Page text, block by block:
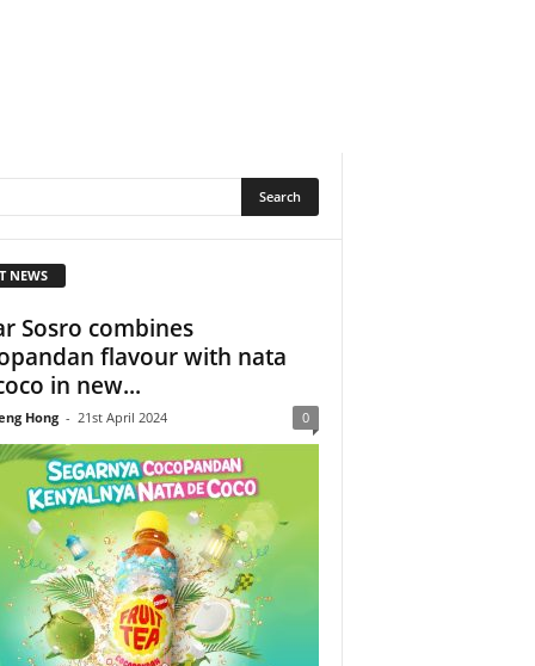
NEWS
Sosro combines
flavour with nata
in new...
Hong - 21st April 2024 0